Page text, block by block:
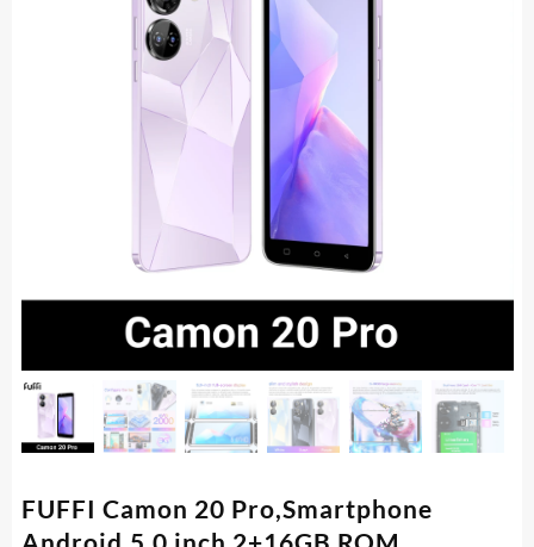
FUFFI Camon 20 Pro,Smartphone